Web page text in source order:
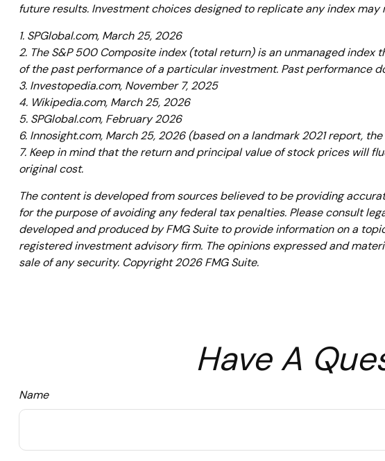
future results. Investment choices designed to replicate any index
1. SPGlobal.com, March 25, 2026
2. The S&P 500 Composite index (total return) is an unmanaged
of the past performance of a particular investment. Past performance
3. Investopedia.com, November 7, 2025
4. Wikipedia.com, March 25, 2026
5. SPGlobal.com, February 2026
6. Innosight.com, March 25, 2026 (based on a landmark 2021 report,
7. Keep in mind that the return and principal value of stock prices will
original cost.
The content is developed from sources believed to be providing
for the purpose of avoiding any federal tax penalties. Please consult
developed and produced by FMG Suite to provide information on a
registered investment advisory firm. The opinions expressed and
sale of any security. Copyright2026 FMG Suite.
Have A
Name